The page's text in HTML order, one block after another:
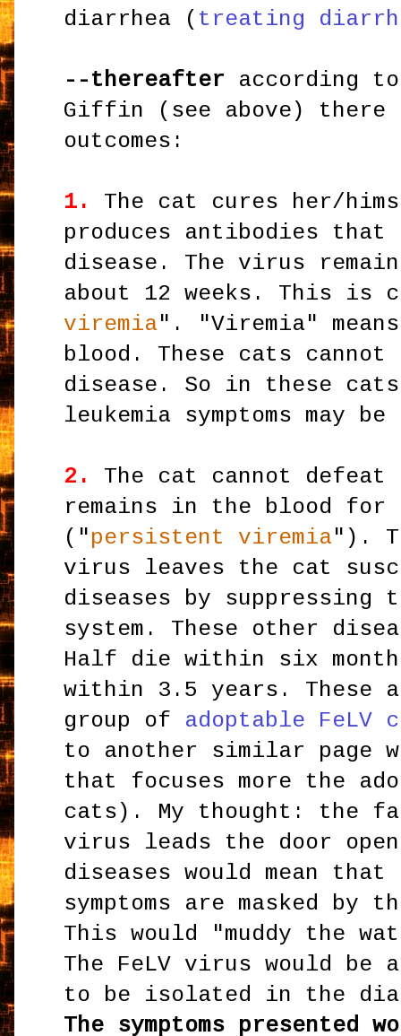
diarrhea ( treating
--thereafter according
Giffin (see above) there
outcomes:
1.
The cat cures her/
produces antibodies
disease. The virus
about 12 weeks. This is
viremia". "Viremia"
blood. These cats
disease. So in these
leukemia symptoms may
2.
The cat cannot
remains in the blood for
("persistent viremia").
virus leaves the cat
diseases by suppressing
system. These other
Half die within six
within 3.5 years. These
group of adoptable FeLV
to another similar page
that focuses more the
cats). My thought: the
virus leads the door
diseases would mean
symptoms are masked by
This would "muddy the
The FeLV virus would be
to be isolated in the
The symptoms presented